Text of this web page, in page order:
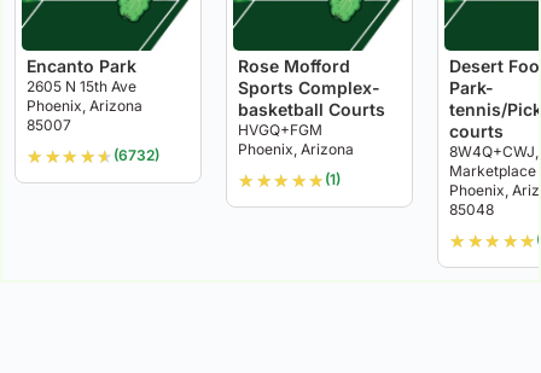
Encanto Park
2605 N 15th Ave
Phoenix, Arizona
85007
★ ★★ ★★ (6732)
Rose Mofford
Sports Complex-
basketball Courts
HVGQ+FGM
Phoenix, Arizona
★ ★★ ★★ (1)
Desert
Park-
tennis/
courts
8W4Q+CWJ,
Marketplace
Phoenix,
85048
★ ★★ ★★